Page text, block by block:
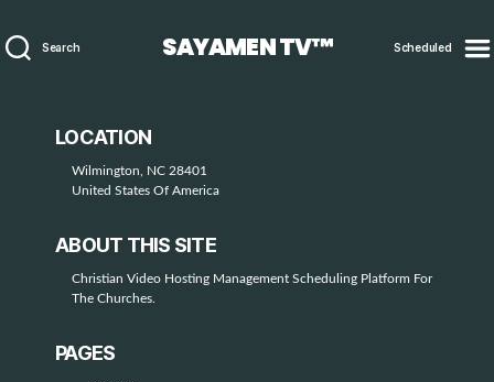
Search SAYAMEN TV™ Scheduled
LOCATION
Wilmington, NC 28401
United States Of America
ABOUT THIS SITE
Christian Video Hosting Management Scheduling Platform For
The Churches.
PAGES